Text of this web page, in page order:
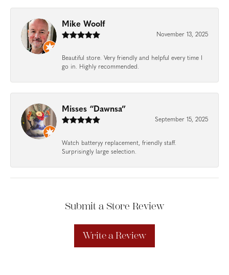
Mike Woolf
November 13, 2025
Beautiful store. Very friendly and helpful every time I
go in. Highly recommended.
Misses “Dawnsa”
September 15, 2025
Watch batteryy replacement, friendly staff.
Surprisingly large selection.
Submit a Store Review
Write a Review